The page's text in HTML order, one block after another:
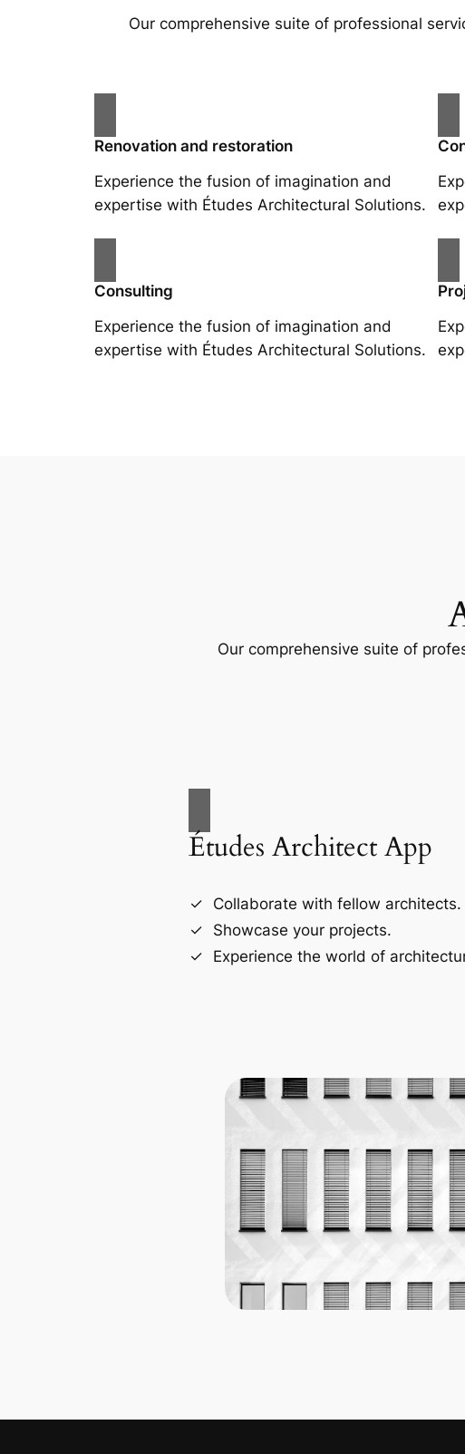
Our comprehensive suite of professional
Renovation and restoration
Experience the fusion of imagination and
expertise with Études Architectural Solutions.
Consulting
Experience the fusion of imagination and
expertise with Études Architectural Solutions.
Our comprehensive suite of
Études Architect App
Collaborate with fellow architects.
Showcase your projects.
Experience the world of